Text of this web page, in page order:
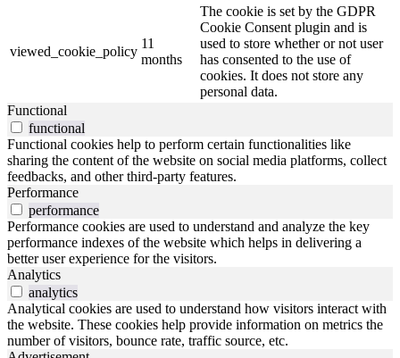
viewed_cookie_policy
11
months
The cookie is set by the GDPR
Cookie Consent plugin and is
used to store whether or not user
has consented to the use of
cookies. It does not store any
personal data.
Functional
functional
Functional cookies help to perform certain functionalities like
sharing the content of the website on social media platforms, collect
feedbacks, and other third-party features.
Performance
performance
Performance cookies are used to understand and analyze the key
performance indexes of the website which helps in delivering a
better user experience for the visitors.
Analytics
analytics
Analytical cookies are used to understand how visitors interact with
the website. These cookies help provide information on metrics the
number of visitors, bounce rate, traffic source, etc.